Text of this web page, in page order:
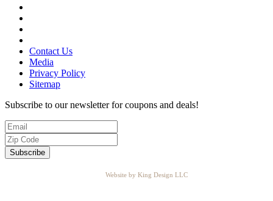
Contact Us
Media
Privacy Policy
Sitemap
Subscribe to our newsletter for coupons and deals!
Website by King Design LLC